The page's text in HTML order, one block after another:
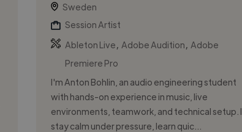
Sweden
Session Artist
Ableton Live
Adobe Audition
Adobe
Premiere Pro
I'm Anton Bohlin, an audio engineering student
with hands-on experience in music, live
environments, teamwork, and technical setup. I
stay calm under pressure, learn quic...